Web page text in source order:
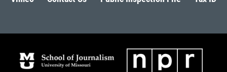
e
g
k
o